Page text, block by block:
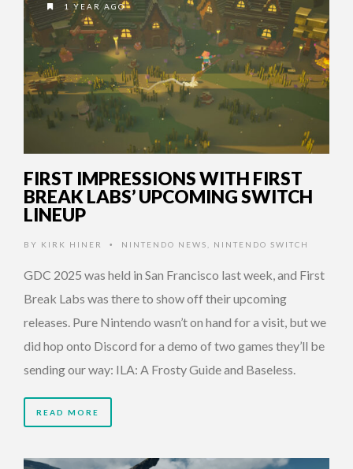
1 YEAR AGO
FIRST IMPRESSIONS WITH FIRST
BREAK LABS’ UPCOMING SWITCH
LINEUP
BY KIRK HINER • NINTENDO NEWS NINTENDO SWITCH
GDC 2025 was held in San Francisco last week, and First
Break Labs was there to show off their upcoming
releases. Pure Nintendo wasn’t on hand for a visit, but we
did hop onto Discord for a demo of two games they’ll be
sending our way: ILA: A Frosty Guide and Baseless.
READ MORE